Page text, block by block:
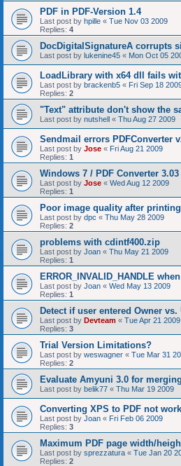
PDF in PDF-Version 1.4
Last post by hpille « Tue Nov 03 2009
Replies: 4
DocDigitalSignatureA corrupts
Last post by lukenine45 « Mon Oct 05
LoadLibrary with x64 dll fails
Last post by brackenb5 « Fri Sep 18
Replies: 2
"Text" attribute don't show the
Last post by nutshell « Thu Aug 27 2009
Sendmail errors PDFConverter
Last post by Jose « Fri Aug 21 2009
Replies: 1
Windows 7 / PDF Converter
Last post by Jose « Wed Aug 12 2009
Replies: 1
Poor image quality after
Last post by dpc « Thu May 28 2009
Replies: 2
problems with cdintf400.zip
Last post by Joan « Thu May 21 2009
Replies: 1
ERROR_INVALID_HANDLE
Last post by Joan « Wed May 13 2009
Replies: 1
Detect if user entered Owner
Last post by Devteam « Tue Apr 21 2009
Replies: 3
Trial Version Limitations?
Last post by weswagner « Tue Mar 31
Replies: 2
Evaluate Amyuni 3.0 for
Last post by belik77 « Thu Mar 19 2009
Converting XPS to PDF not
Last post by Joan « Fri Feb 06 2009
Replies: 3
Maximum PDF page width/
Last post by sprezzatura « Tue Jan 20
Replies: 2